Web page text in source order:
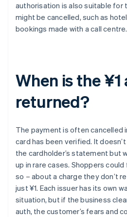
authorisation is also suitable for
might be cancelled, such as
bookings made with a call centre.
When is the ¥1
returned?
The payment is often cancelled
card has been verified. It
the cardholder’s statement but
up in rare cases. Shoppers
so – about a charge they don’t
just ¥1. Each issuer has its own
situation, but if the business
auth, the customer’s fears and